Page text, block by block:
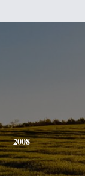
2008